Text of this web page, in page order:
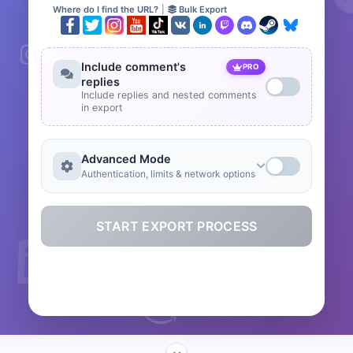
Where do I find the URL? Bulk Export
Include comment's
replies
PRO
Include replies and nested comments
in export
Advanced Mode
Authentication, limits & network options
START EXPORT PROCESS